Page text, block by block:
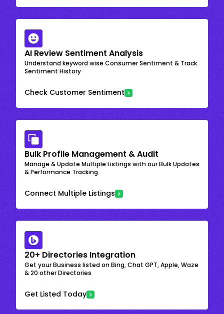
AI Review Sentiment Analysis
Understand keyword wise Consumer Sentiment & Track
Sentiment History
Check Customer Sentiment
Bulk Profile Management & Audit
Manage & Update Multiple Listings with our Bulk Updates
& Performance Tracking
Connect Multiple Listings
20+ Directories Integration
Get your Business listed on Bing, Chat GPT, Apple, Waze
& 20 other Directories
Get Listed Today